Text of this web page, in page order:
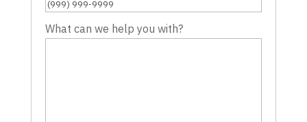
What can we help you with?